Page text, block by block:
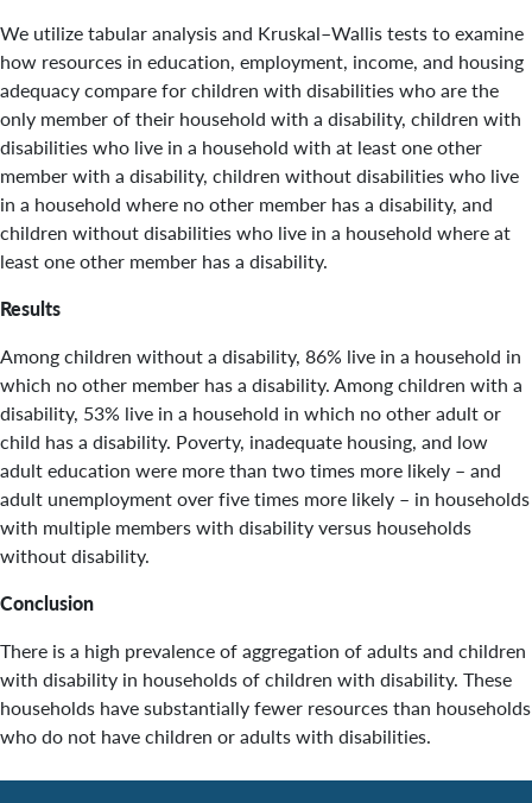
We utilize tabular analysis and Kruskal–Wallis tests to examine
how resources in education, employment, income, and housing
adequacy compare for children with disabilities who are the
only member of their household with a disability, children with
disabilities who live in a household with at least one other
member with a disability, children without disabilities who live
in a household where no other member has a disability, and
children without disabilities who live in a household where at
least one other member has a disability.
Results
Among children without a disability, 86% live in a household in
which no other member has a disability. Among children with a
disability, 53% live in a household in which no other adult or
child has a disability. Poverty, inadequate housing, and low
adult education were more than two times more likely – and
adult unemployment over five times more likely – in households
with multiple members with disability versus households
without disability.
Conclusion
There is a high prevalence of aggregation of adults and children
with disability in households of children with disability. These
households have substantially fewer resources than households
who do not have children or adults with disabilities.